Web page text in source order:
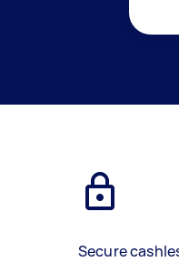
Secure